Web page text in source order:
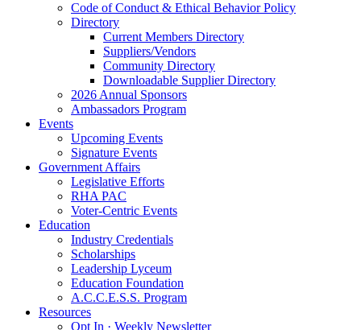
Code of Conduct & Ethical Behavior Policy
Directory
Current Members Directory
Suppliers/Vendors
Community Directory
Downloadable Supplier Directory
2026 Annual Sponsors
Ambassadors Program
Events
Upcoming Events
Signature Events
Government Affairs
Legislative Efforts
RHA PAC
Voter-Centric Events
Education
Industry Credentials
Scholarships
Leadership Lyceum
Education Foundation
A.C.C.E.S.S. Program
Resources
Opt In · Weekly Newsletter